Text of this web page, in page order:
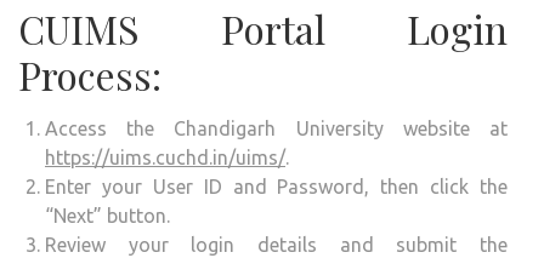
CUIMS Portal Login
Process:
Access the Chandigarh University website at
https://uims.cuchd.in/uims/.
Enter your User ID and Password, then click the
“Next” button.
Review your login details and submit the